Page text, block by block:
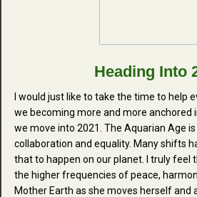
Heading Into
I would just like to take the time to help
we becoming more and more anchored
we move into 2021. The Aquarian Age
collaboration and equality. Many shifts
that to happen on our planet. I truly feel
the higher frequencies of peace,
Mother Earth as she moves herself and